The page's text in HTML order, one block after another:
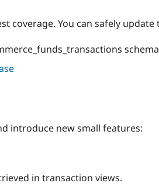
coverage. You can safely update
schema
introduce new small features:
in transaction views.